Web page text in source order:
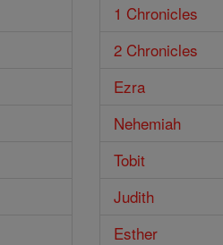
1 Chronicles
2 Chronicles
Ezra
Nehemiah
Tobit
Judith
Esther